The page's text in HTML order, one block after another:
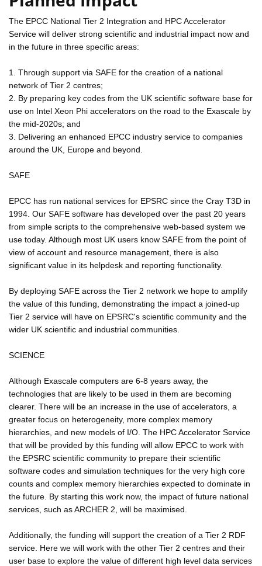
The EPCC National Tier 2 Integration and HPC Accelerator
Service will deliver strong scientific and industrial impact now and
in the future in three specific areas:
1. Through support via SAFE for the creation of a national
network of Tier 2 centres;
2. By preparing key codes from the UK scientific software base for
use on Intel Xeon Phi accelerators on the road to the Exascale by
the mid-2020s; and
3. Delivering an enhanced EPCC industry service to companies
around the UK, Europe and beyond.
SAFE
EPCC has run national services for EPSRC since the Cray T3D in
1994. Our SAFE software has developed over the past 20 years
from simple scripts to the comprehensive web-based system we
use today. Although most UK users know SAFE from the point of
view of account and resource management, there is also
significant value in its helpdesk and reporting functionality.
By deploying SAFE across the Tier 2 network we hope to amplify
the value of this funding, demonstrating the impact a joined-up
Tier 2 service will have on EPSRC's scientific community and the
wider UK scientific and industrial communities.
SCIENCE
Although Exascale computers are 6-8 years away, the
technologies that are likely to be used in them are becoming
clearer. There will be an increase in the use of accelerators, a
greater focus on heterogeneity, more complex memory
hierarchies, and new models of I/O. The HPC Accelerator Service
that will be provided by this funding will allow EPCC to work with
the EPSRC scientific community to prepare their scientific
software codes and simulation techniques for the very high core
counts and complex memory hierarchies expected to dominate in
the future. By starting this work now, the impact of future national
services, such as ARCHER 2, will be maximised.
Additionally, the funding will support the creation of a Tier 2 RDF
service. Here we will work with the other Tier 2 centres and their
user base to explore the value of different high level data services